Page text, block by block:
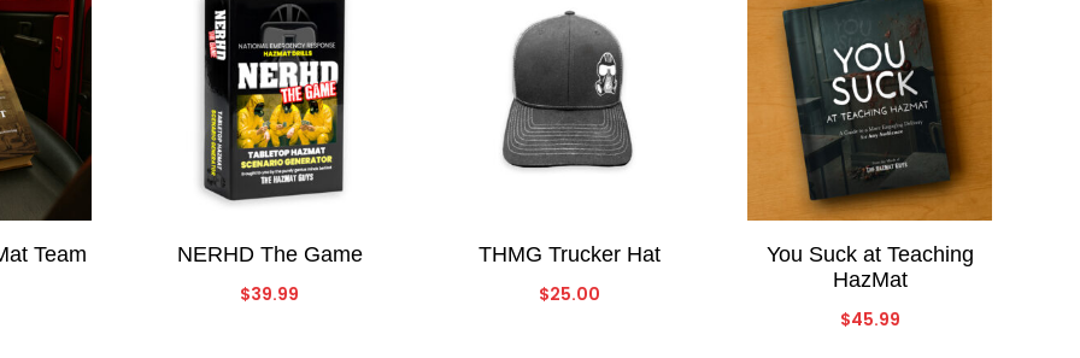
Team
NERHD The Game
$39.99
THMG Trucker Hat
$25.00
You Suck at Teaching
HazMat
$45.99